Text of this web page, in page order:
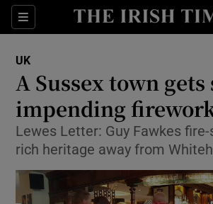
Sections
Show Culture
Show
UK
A Sussex town
impending
Lewes Letter: Guy Fawkes
rich heritage away from